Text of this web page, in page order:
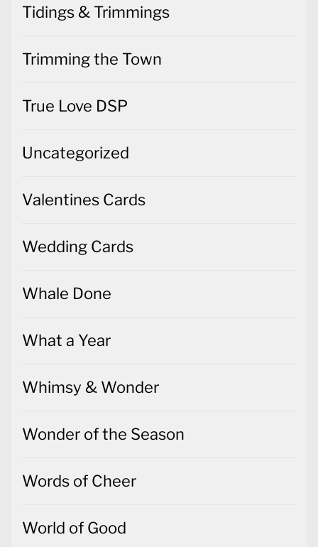
Tidings & Trimmings
Trimming the Town
True Love DSP
Uncategorized
Valentines Cards
Wedding Cards
Whale Done
What a Year
Whimsy & Wonder
Wonder of the Season
Words of Cheer
World of Good